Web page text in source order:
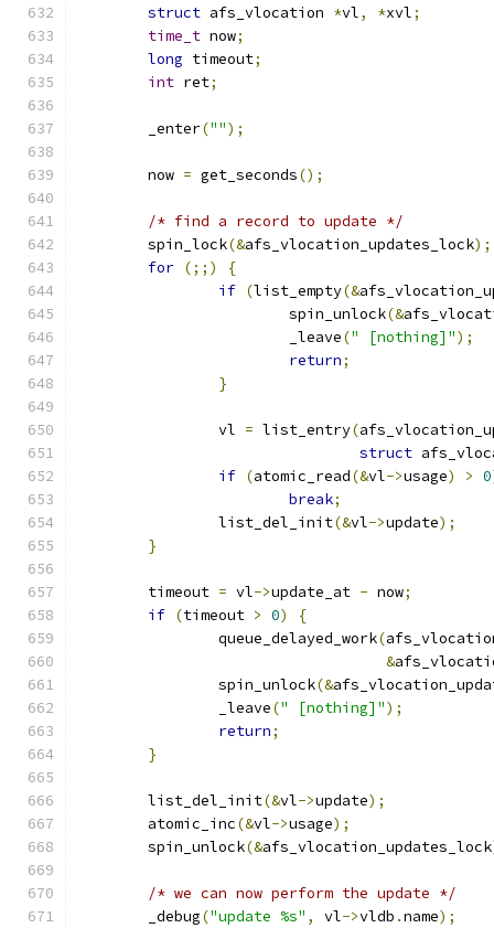
struct afs_vlocation *vl, *xvl;
time_t now;
long timeout;
int ret;
	_enter
("");
	now
= get_seconds();
/* find a record to update */
	spin_lock
(&afs_vlocation_updates_lock);
for (;;)
{
if (list_empty(&
			spin_unlock
(&
			_leave
(" [nothing]");
return;
}
		vl
= list_entry(
struct
if (atomic_read(&vl->usage) > 0
break;
		list_del_init
(&vl->update);
}
	timeout
= vl->update_at - now;
if (timeout > 0)
{
		queue_delayed_work
(
&
		spin_unlock
(&
		_leave
(" [nothing]");
return;
}
	list_del_init
(&vl->update);
	atomic_inc
(&vl->usage);
	spin_unlock
(&afs_vlocation_updates_lock
/* we can now perform the update */
	_debug
("update %s" , vl->vldb .name);